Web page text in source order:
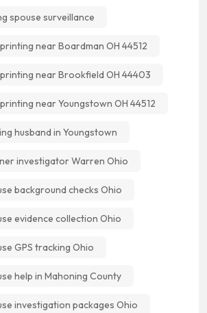
spouse surveillance
near Boardman OH 44512
near Brookfield OH 44403
near Youngstown OH 44512
husband in Youngstown
investigator Warren Ohio
background checks Ohio
evidence collection Ohio
GPS tracking Ohio
help in Mahoning County
investigation packages Ohio